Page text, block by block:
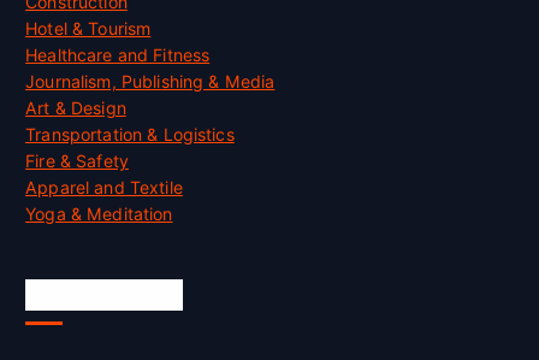
Hotel & Tourism
Healthcare and Fitness
Journalism, Publishing & Media
Art & Design
Transportation & Logistics
Fire & Safety
Apparel and Textile
Yoga & Meditation